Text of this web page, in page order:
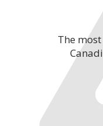
The